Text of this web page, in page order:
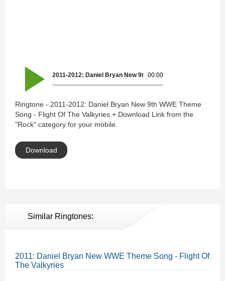
00:00
2011-2012: Daniel Bryan New 9th WWE Theme Song -
Ringtone - 2011-2012: Daniel Bryan New 9th WWE Theme
Song - Flight Of The Valkyries + Download Link from the
"Rock" category for your mobile.
Download
Similar Ringtones:
2011: Daniel Bryan New WWE Theme Song - Flight Of
The Valkyries